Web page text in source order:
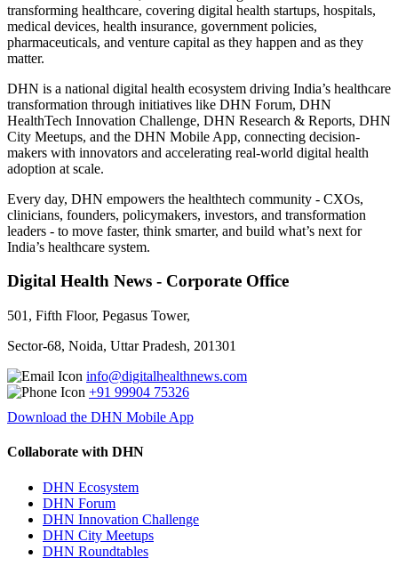
transforming healthcare, covering digital health startups, hospitals,
medical devices, health insurance, government policies,
pharmaceuticals, and venture capital as they happen and as they
matter.
DHN is a national digital health ecosystem driving India’s healthcare
transformation through initiatives like DHN Forum, DHN
HealthTech Innovation Challenge, DHN Research & Reports, DHN
City Meetups, and the DHN Mobile App, connecting decision-
makers with innovators and accelerating real-world digital health
adoption at scale.
Every day, DHN empowers the healthtech community - CXOs,
clinicians, founders, policymakers, investors, and transformation
leaders - to move faster, think smarter, and build what’s next for
India’s healthcare system.
Digital Health News - Corporate Office
501, Fifth Floor, Pegasus Tower,
Sector-68, Noida, Uttar Pradesh, 201301
info@digitalhealthnews.com
+91 99904 75326
Download the DHN Mobile App
Collaborate with DHN
DHN Ecosystem
DHN Forum
DHN Innovation Challenge
DHN City Meetups
DHN Roundtables